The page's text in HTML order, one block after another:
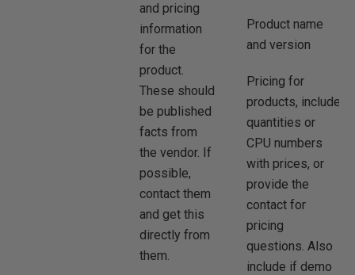
and pricing
information
for the
product.
These should
be published
facts from
the vendor. If
possible,
contact them
and get this
directly from
them.
Product name
and version
Pricing for
products, include
quantities or
CPU numbers
with prices, or
provide the
contact for
pricing
questions. Also
include if demo